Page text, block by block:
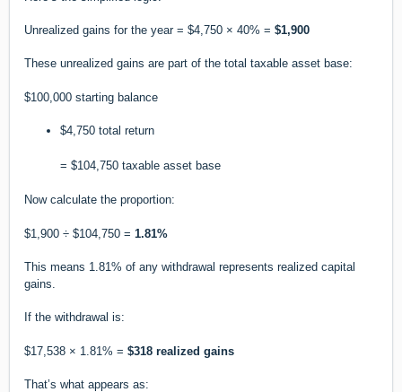
Unrealized gains for the year = $4,750 × 40% = $1,900
These unrealized gains are part of the total taxable asset base:
$100,000 starting balance
$4,750 total return
= $104,750 taxable asset base
Now calculate the proportion:
$1,900 ÷ $104,750 = 1.81%
This means 1.81% of any withdrawal represents realized capital
gains.
If the withdrawal is:
$17,538 × 1.81% = $318 realized gains
That’s what appears as: